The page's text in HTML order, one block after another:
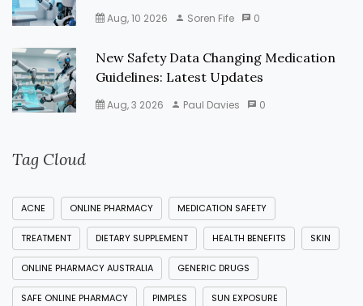
Aug, 10 2026 Soren Fife 0
New Safety Data Changing Medication
Guidelines: Latest Updates
Aug, 3 2026 Paul Davies 0
Tag Cloud
ACNE ONLINE PHARMACY MEDICATION SAFETY
TREATMENT DIETARY SUPPLEMENT HEALTH BENEFITS SKIN
ONLINE PHARMACY AUSTRALIA GENERIC DRUGS
SAFE ONLINE PHARMACY PIMPLES SUN EXPOSURE